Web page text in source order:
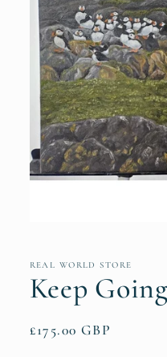
inREAL WORLD STORE
Keep Going
Regular
£175.00 GBP